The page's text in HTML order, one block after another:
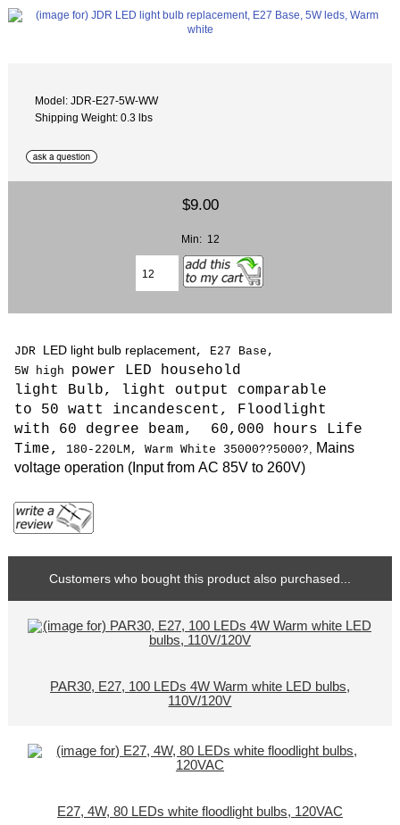
Model: JDR-E27-5W-WW
Shipping Weight: 0.3 lbs
$9.00
Min: 12
JDR LED light bulb replacement, E27 Base,
5W high power LED household
light Bulb, light output comparable
to 50 watt incandescent, Floodlight
with 60 degree beam, 60,000 hours Life
Time,
180 -220LM, Warm White 35000??5000?
Mains
voltage operation ( Input from AC 85V to 260V)
Customers who bought this product also purchased...
PAR30, E27, 100 LEDs 4W Warm white LED bulbs,
110V/120V
E27, 4W, 80 LEDs white floodlight bulbs, 120VAC